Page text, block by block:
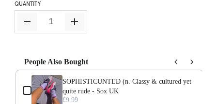
QUANTITY
People Also Bought
Use the Previous and Next buttons to navigate through product add-
SOPHISTICUNTED (n. Classy & cultured yet
quite rude - Sox UK
£9.99